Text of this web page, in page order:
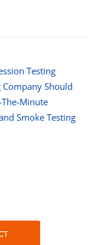
Testing
Company Should
The-Minute
Smoke Testing